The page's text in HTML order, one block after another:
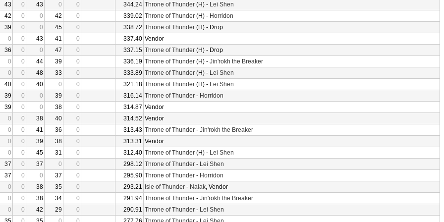
43 0 43 0 0 344.24 Throne of Thunder (H) - Lei Shen
42
0 0 42 0 339.02 Throne of Thunder (H) - Horridon
39
0 0 45 0 338.72 Throne of Thunder (H) - Drop
0
0 43 41 0 337.40 Vendor
36
0 0 47 0 337.15 Throne of Thunder (H) - Drop
0
0 44 39 0 336.19 Throne of Thunder (H) - Jin'rokh the Breaker
0
0 48 33 0 333.89 Throne of Thunder (H) - Lei Shen
40
0 40 0 0 321.18 Throne of Thunder (H) - Lei Shen
39
0 0 39 0 316.14 Throne of Thunder - Horridon
39
0 0 38 0 314.87 Vendor
0
0 38 40 0 314.52 Vendor
0
0 41 36 0 313.43 Throne of Thunder - Jin'rokh the Breaker
0
0 39 38 0 313.31 Vendor
0
0 45 31 0 312.40 Throne of Thunder (H) - Lei Shen
37
0 37 0 0 298.12 Throne of Thunder - Lei Shen
37
0 0 37 0 295.90 Throne of Thunder - Horridon
0
0 38 35 0 293.21 Isle of Thunder - Nalak, Vendor
0
0 38 34 0 291.94 Throne of Thunder - Jin'rokh the Breaker
0
0 42 29 0 290.91 Throne of Thunder - Lei Shen